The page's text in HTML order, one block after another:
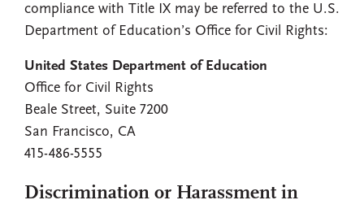
compliance with Title IX may be referred to the U.S.
Department of Education’s Office for Civil Rights:
United States Department of Education
Office for Civil Rights
Beale Street, Suite 7200
San Francisco, CA
415-486-5555
Discrimination or Harassment in